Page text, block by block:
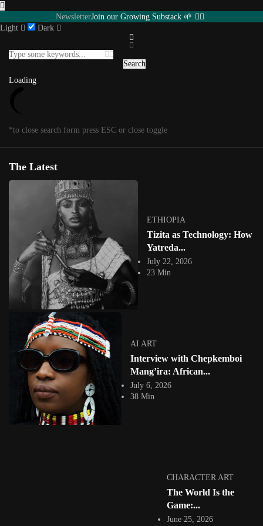
NewsletterJoin our Growing Substack 🌱
Light
Dark
Search
Loading
*to close search form press ESC or close toggle
The Latest
ETHIOPIA
Tizita as Technology: How
Yatreda...
July 22, 2026
23 Min
AI ART
Interview with Chepkemboi
Mang’ira: African...
July 6, 2026
38 Min
CHARACTER ART
The World Is the
Game:...
June 25, 2026
FeaturedINTERVIEWS Southern Africa
Other Territories
Posts in Featured 1 /1
Tag:uganda
COLLAGE
The Cut and the Claim: African Digital Collage
and the...